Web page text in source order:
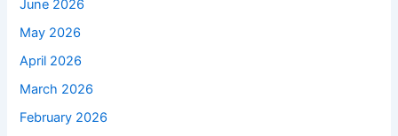
June 2026
May 2026
April 2026
March 2026
February 2026